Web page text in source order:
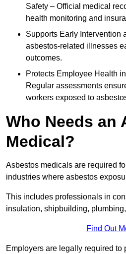
Safety – Official medical
health monitoring and
Supports Early Intervention
asbestos-related illnesses
outcomes.
Protects Employee Health
Regular assessments
workers exposed to
Who Needs an
Medical?
Asbestos medicals are required
industries where asbestos
This includes professionals in
insulation, shipbuilding,
Find Out
Employers are legally required to